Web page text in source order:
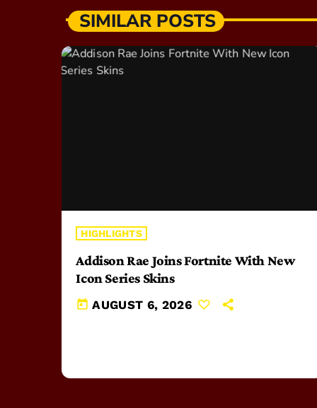
SIMILAR POSTS
HIGHLIGHTS
Addison Rae Joins Fortnite With New
Icon Series Skins
today AUGUST 6, 2026